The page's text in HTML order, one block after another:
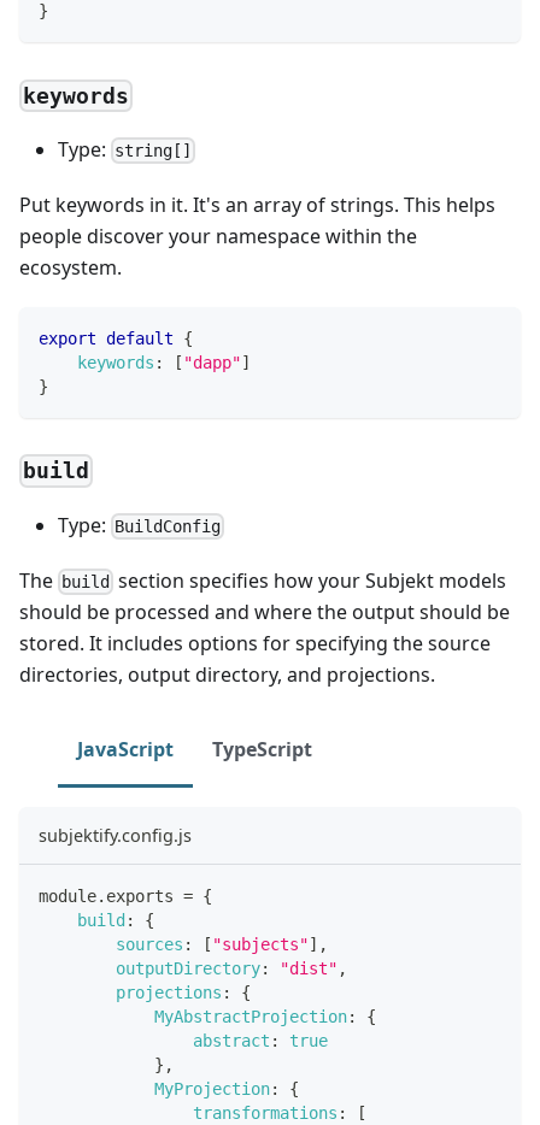
}
keywords
Type: string[]
Put keywords in it. It's an array of strings. This helps
people discover your namespace within the
ecosystem.
export default
{
keywords : [ "dapp"]
}
build
Type: BuildConfig
The build section specifies how your Subjekt models
should be processed and where the output should be
stored. It includes options for specifying the source
directories, output directory, and projections.
JavaScript TypeScript
subjektify.config.js
module. exports = {
build :
{
sources : [ "subjects"] ,
outputDirectory: "dist" ,
projections :
{
MyAbstractProjection:
{
abstract :
true
} ,
MyProjection:
{
transformations :
[